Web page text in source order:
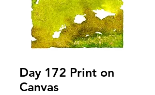
Day 172 Print on
Canvas